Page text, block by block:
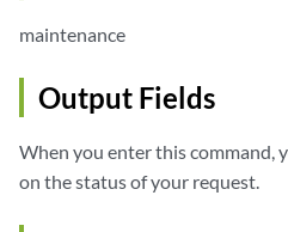
maintenance
Output Fields
When you enter this command,
on the status of your request.